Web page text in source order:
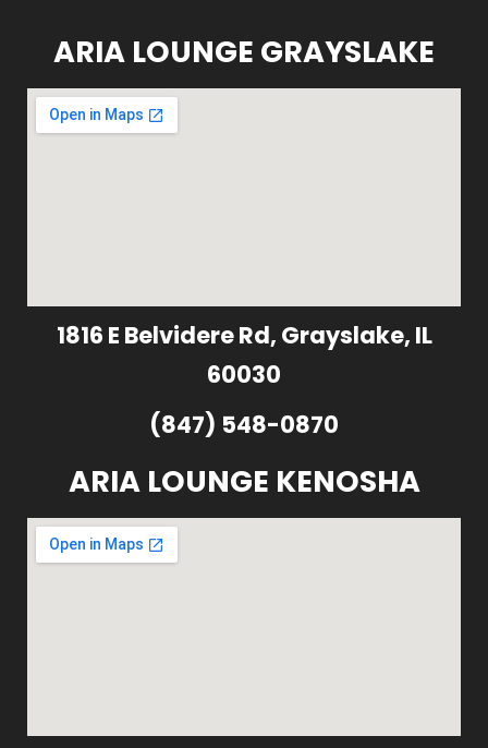
ARIA LOUNGE GRAYSLAKE
1816 E Belvidere Rd, Grayslake, IL
60030
(847) 548-0870
ARIA LOUNGE KENOSHA